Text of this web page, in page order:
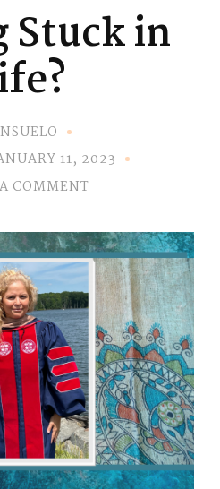
Stuck in
11, 2023
COMMENT
IN
LIFE?